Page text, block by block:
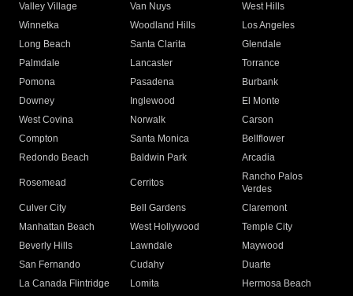
Valley Village
Van Nuys
West Hills
Winnetka
Woodland Hills
Los Angeles
Long Beach
Santa Clarita
Glendale
Palmdale
Lancaster
Torrance
Pomona
Pasadena
Burbank
Downey
Inglewood
El Monte
West Covina
Norwalk
Carson
Compton
Santa Monica
Bellflower
Redondo Beach
Baldwin Park Arcadia
Rosemead Cerritos
Rancho Palos
Verdes
Culver City
Bell Gardens
Claremont
Manhattan Beach
West Hollywood
Temple City
Beverly Hills
Lawndale
Maywood
San Fernando
Cudahy
Duarte
La Canada Flintridge
Lomita
Hermosa Beach